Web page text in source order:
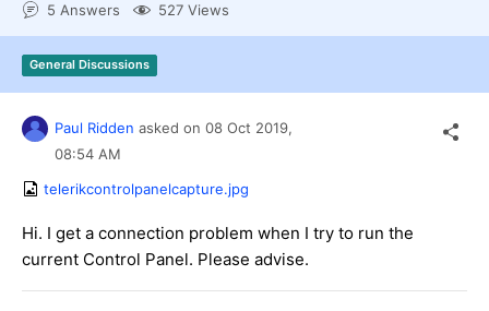
Contact Us
Get A Free Trial
5 Answers 527 Views
General Discussions
Paul Ridden asked on 08 Oct 2019,
08:54 AM
telerikcontrolpanelcapture.jpg
Hi. I get a connection problem when I try to run the
current Control Panel. Please advise.